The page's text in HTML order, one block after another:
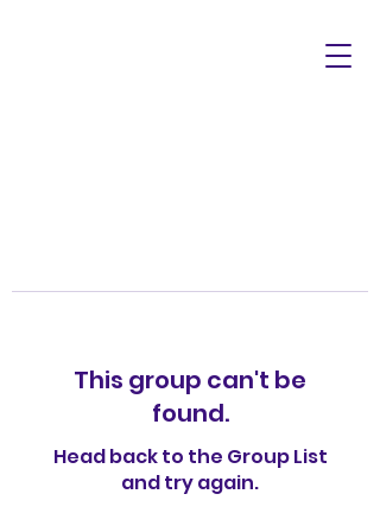
This group can't be
found.
Head back to the Group List
and try again.